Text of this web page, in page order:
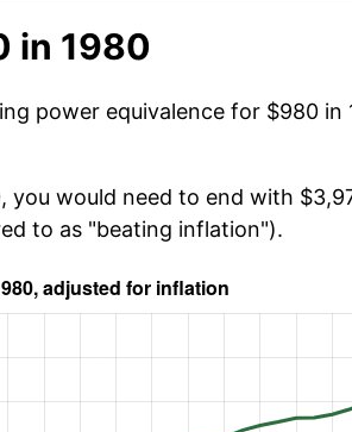
in 1980
power equivalence for $980 in
would need to end with
to as "beating inflation").